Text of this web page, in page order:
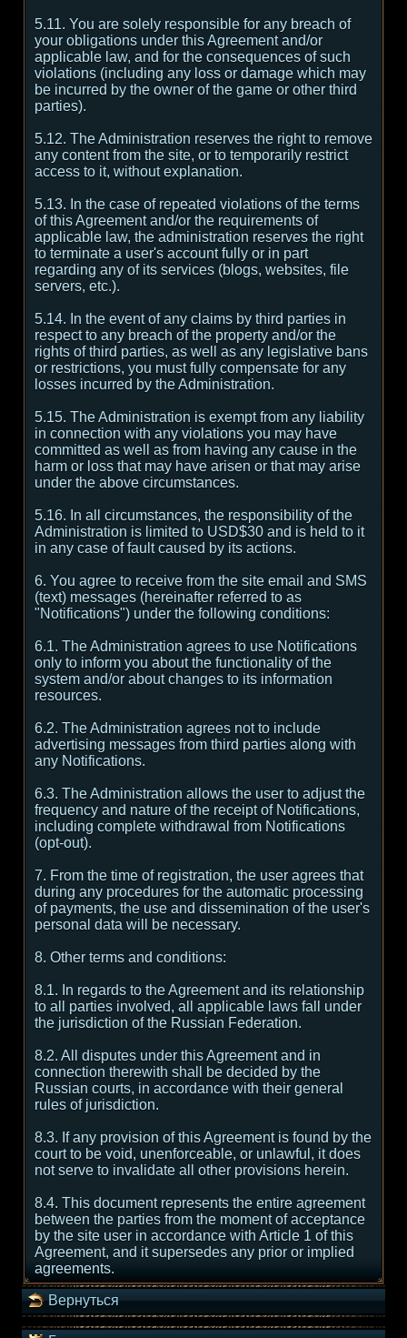
5.11. You are solely responsible for any breach of
your obligations under this Agreement and/or
applicable law, and for the consequences of such
violations (including any loss or damage which may
be incurred by the owner of the game or other third
parties).
5.12. The Administration reserves the right to remove
any content from the site, or to temporarily restrict
access to it, without explanation.
5.13. In the case of repeated violations of the terms
of this Agreement and/or the requirements of
applicable law, the administration reserves the right
to terminate a user's account fully or in part
regarding any of its services (blogs, websites, file
servers, etc.).
5.14. In the event of any claims by third parties in
respect to any breach of the property and/or the
rights of third parties, as well as any legislative bans
or restrictions, you must fully compensate for any
losses incurred by the Administration.
5.15. The Administration is exempt from any liability
in connection with any violations you may have
committed as well as from having any cause in the
harm or loss that may have arisen or that may arise
under the above circumstances.
5.16. In all circumstances, the responsibility of the
Administration is limited to USD$30 and is held to it
in any case of fault caused by its actions.
6. You agree to receive from the site email and SMS
(text) messages (hereinafter referred to as
"Notifications") under the following conditions:
6.1. The Administration agrees to use Notifications
only to inform you about the functionality of the
system and/or about changes to its information
resources.
6.2. The Administration agrees not to include
advertising messages from third parties along with
any Notifications.
6.3. The Administration allows the user to adjust the
frequency and nature of the receipt of Notifications,
including complete withdrawal from Notifications
(opt-out).
7. From the time of registration, the user agrees that
during any procedures for the automatic processing
of payments, the use and dissemination of the user's
personal data will be necessary.
8. Other terms and conditions:
8.1. In regards to the Agreement and its relationship
to all parties involved, all applicable laws fall under
the jurisdiction of the Russian Federation.
8.2. All disputes under this Agreement and in
connection therewith shall be decided by the
Russian courts, in accordance with their general
rules of jurisdiction.
8.3. If any provision of this Agreement is found by the
court to be void, unenforceable, or unlawful, it does
not serve to invalidate all other provisions herein.
8.4. This document represents the entire agreement
between the parties from the moment of acceptance
by the site user in accordance with Article 1 of this
Agreement, and it supersedes any prior or implied
agreements.
Вернуться